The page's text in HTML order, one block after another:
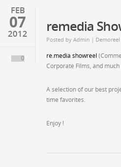
FEB
07
2012
0
remedia
Posted by Admin |
re.media showreel
Corporate Films, and
A selection of our best
time favorites.
Enjoy !